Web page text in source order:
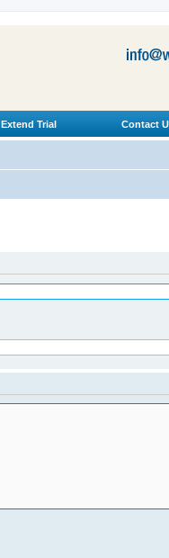
Extend Trial Contact